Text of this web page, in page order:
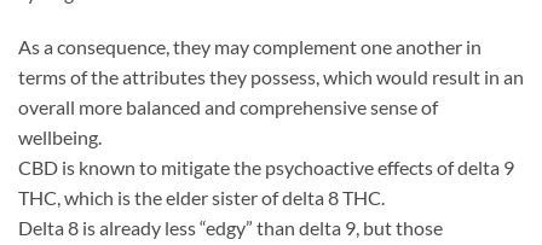
As a consequence, they may complement one another in
terms of the attributes they possess, which would result in an
overall more balanced and comprehensive sense of
wellbeing.
CBD is known to mitigate the psychoactive effects of delta 9
THC, which is the elder sister of delta 8 THC.
Delta 8 is already less “edgy” than delta 9, but those